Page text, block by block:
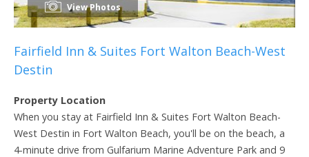
View Photos
Fairfield Inn & Suites Fort Walton Beach-West
Destin
Property Location
When you stay at Fairfield Inn & Suites Fort Walton Beach-
West Destin in Fort Walton Beach, you'll be on the beach, a
4-minute drive from Gulfarium Marine Adventure Park and 9